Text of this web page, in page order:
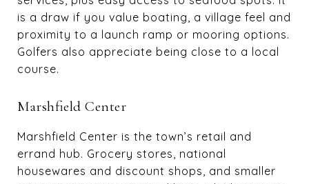
is a draw if you value boating, a village feel and
proximity to a launch ramp or mooring options.
Golfers also appreciate being close to a local
course.
Marshfield Center
Marshfield Center is the town’s retail and
errand hub. Grocery stores, national
housewares and discount shops, and smaller